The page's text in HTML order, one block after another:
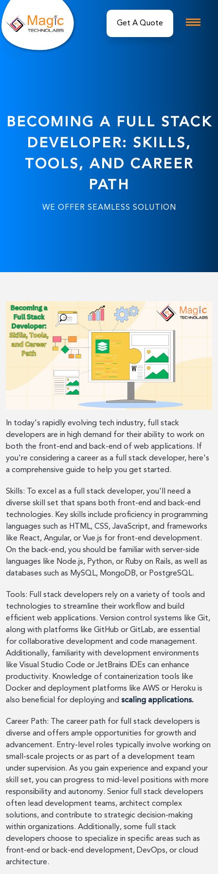
Get A Quote
BECOMING A FULL STACK
DEVELOPER: SKILLS,
TOOLS, AND CAREER
PATH
WE OFFER SEAMLESS SOLUTION
In today's rapidly evolving tech industry, full stack
developers are in high demand for their ability to work on
both the front-end and back-end of web applications. If
you're considering a career as a full stack developer, here's
a comprehensive guide to help you get started.
Skills: To excel as a full stack developer, you'll need a
diverse skill set that spans both front-end and back-end
technologies. Key skills include proficiency in programming
languages such as HTML, CSS, JavaScript, and frameworks
like React, Angular, or Vue.js for front-end development.
On the back-end, you should be familiar with server-side
languages like Node.js, Python, or Ruby on Rails, as well as
databases such as MySQL, MongoDB, or PostgreSQL.
Tools: Full stack developers rely on a variety of tools and
technologies to streamline their workflow and build
efficient web applications. Version control systems like Git,
along with platforms like GitHub or GitLab, are essential
for collaborative development and code management.
Additionally, familiarity with development environments
like Visual Studio Code or JetBrains IDEs can enhance
productivity. Knowledge of containerization tools like
Docker and deployment platforms like AWS or Heroku is
also beneficial for deploying and scaling applications.
Career Path: The career path for full stack developers is
diverse and offers ample opportunities for growth and
advancement. Entry-level roles typically involve working on
small-scale projects or as part of a development team
under supervision. As you gain experience and expand your
skill set, you can progress to mid-level positions with more
responsibility and autonomy. Senior full stack developers
often lead development teams, architect complex
solutions, and contribute to strategic decision-making
within organizations. Additionally, some full stack
developers choose to specialize in specific areas such as
front-end or back-end development, DevOps, or cloud
architecture.